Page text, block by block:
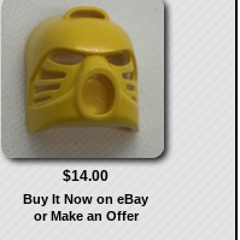
$14.00
Buy It Now on eBay
or Make an Offer